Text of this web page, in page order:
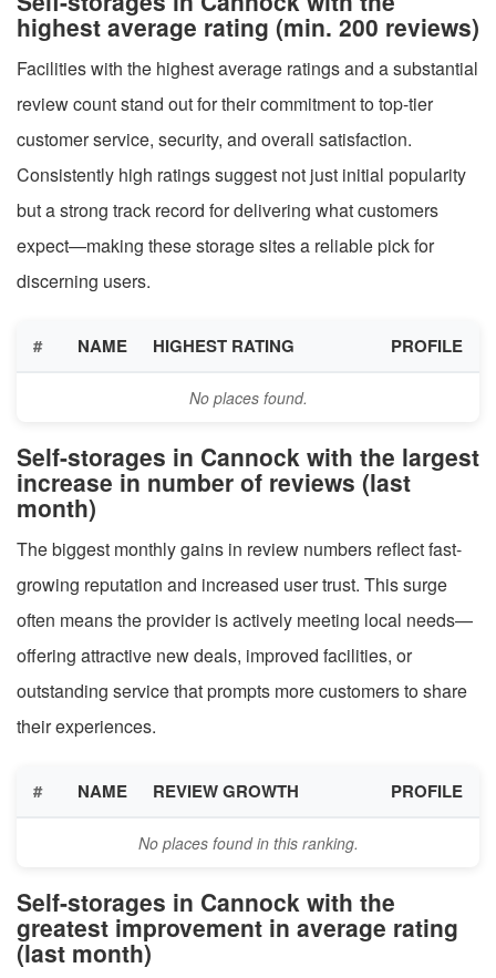
highest average rating (min. 200 reviews)
Facilities with the highest average ratings and a substantial
review count stand out for their commitment to top-tier
customer service, security, and overall satisfaction.
Consistently high ratings suggest not just initial popularity
but a strong track record for delivering what customers
expect—making these storage sites a reliable pick for
discerning users.
# NAME HIGHEST RATING PROFILE
No places found.
Self-storages in Cannock with the largest
increase in number of reviews (last
month)
The biggest monthly gains in review numbers reflect fast-
growing reputation and increased user trust. This surge
often means the provider is actively meeting local needs—
offering attractive new deals, improved facilities, or
outstanding service that prompts more customers to share
their experiences.
# NAME REVIEW GROWTH PROFILE
No places found in this ranking.
Self-storages in Cannock with the
greatest improvement in average rating
(last month)